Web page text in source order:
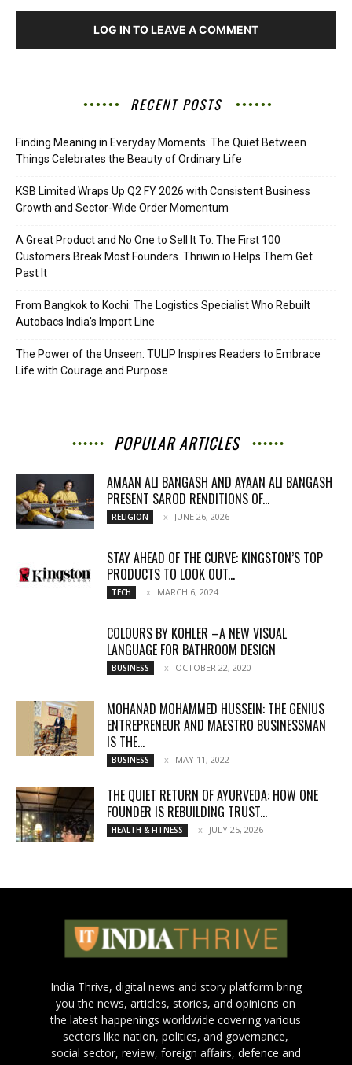
LOG IN TO LEAVE A COMMENT
RECENT POSTS
Finding Meaning in Everyday Moments: The Quiet Between
Things Celebrates the Beauty of Ordinary Life
KSB Limited Wraps Up Q2 FY 2026 with Consistent Business
Growth and Sector-Wide Order Momentum
A Great Product and No One to Sell It To: The First 100
Customers Break Most Founders. Thriwin.io Helps Them Get
Past It
From Bangkok to Kochi: The Logistics Specialist Who Rebuilt
Autobacs India’s Import Line
The Power of the Unseen: TULIP Inspires Readers to Embrace
Life with Courage and Purpose
POPULAR ARTICLES
AMAAN ALI BANGASH AND AYAAN ALI BANGASH
PRESENT SAROD RENDITIONS OF...
RELIGION JUNE 26, 2026
STAY AHEAD OF THE CURVE: KINGSTON’S TOP
PRODUCTS TO LOOK OUT...
TECH MARCH 6, 2024
COLOURS BY KOHLER –A NEW VISUAL
LANGUAGE FOR BATHROOM DESIGN
BUSINESS OCTOBER 22, 2020
MOHANAD MOHAMMED HUSSEIN: THE GENIUS
ENTREPRENEUR AND MAESTRO BUSINESSMAN
IS THE...
BUSINESS MAY 11, 2022
THE QUIET RETURN OF AYURVEDA: HOW ONE
FOUNDER IS REBUILDING TRUST...
HEALTH & FITNESS JULY 25, 2026
India Thrive, digital news and story platform bring
you the news, articles, stories, and opinions on
the latest happenings worldwide covering various
sectors like nation, politics, and governance,
social sector, review, foreign affairs, defence and